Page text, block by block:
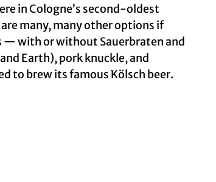
in Cologne’s second-oldest
many, many other options if
— with or without Sauerbraten and
Earth), pork knuckle, and
to brew its famous Kölsch beer.